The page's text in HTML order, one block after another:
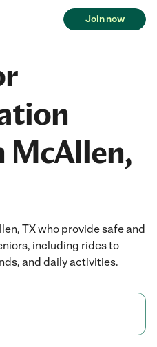
Join now
McAllen,
TX who provide safe and
including rides to
and daily activities.